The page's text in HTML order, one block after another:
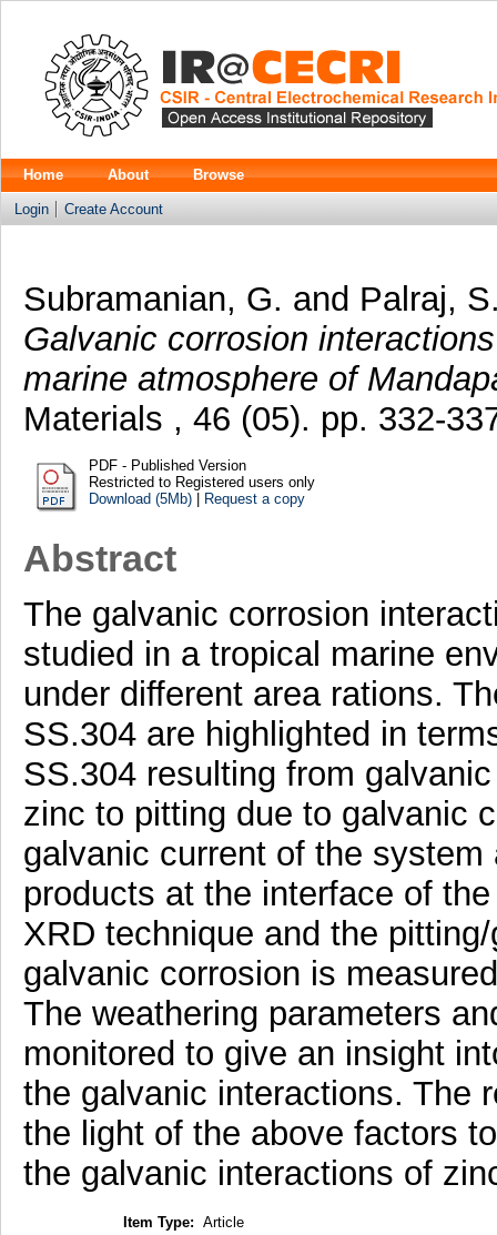
Home About Browse
Login Create Account
Subramanian, G. and Palraj,
Galvanic corrosion
marine atmosphere of
Materials , 46 (05). pp. 332-
PDF - Published Version
Restricted to Registered users only
Download (5Mb)| Request a copy
Abstract
The galvanic corrosion
studied in a tropical marine
under different area rations.
SS.304 are highlighted in
SS.304 resulting from
zinc to pitting due to galvanic
galvanic current of the
products at the interface of
XRD technique and the
galvanic corrosion is
The weathering parameters
monitored to give an insight
the galvanic interactions. The
the light of the above factors
the galvanic interactions of
Item Type: Article